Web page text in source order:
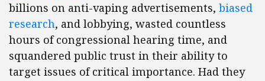
billions on anti-vaping advertisements, biased
research, and lobbying, wasted countless
hours of congressional hearing time, and
squandered public trust in their ability to
target issues of critical importance. Had they